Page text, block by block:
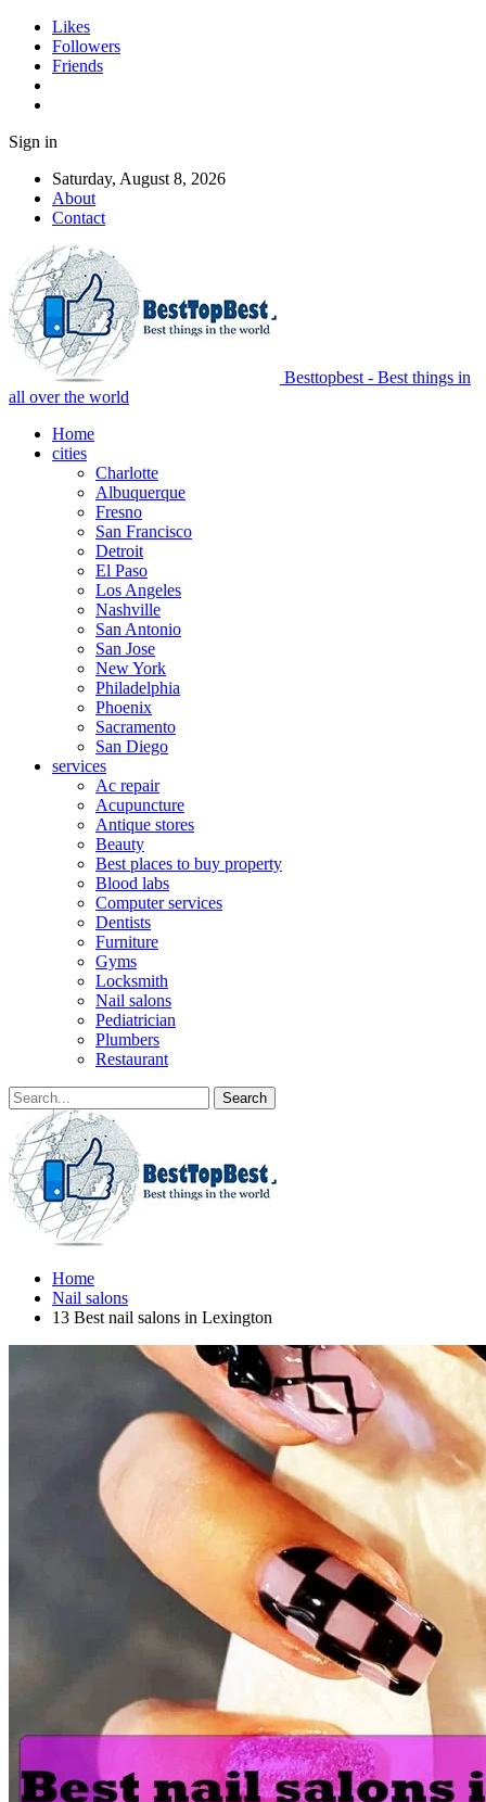
Likes
Followers
Friends
Sign in
Saturday, August 8, 2026
About
Contact
Besttopbest - Best things in
all over the world
Home
cities
Charlotte
Albuquerque
Fresno
San Francisco
Detroit
El Paso
Los Angeles
Nashville
San Antonio
San Jose
New York
Philadelphia
Phoenix
Sacramento
San Diego
services
Ac repair
Acupuncture
Antique stores
Beauty
Best places to buy property
Blood labs
Computer services
Dentists
Furniture
Gyms
Locksmith
Nail salons
Pediatrician
Plumbers
Restaurant
Home
Nail salons
13 Best nail salons in Lexington